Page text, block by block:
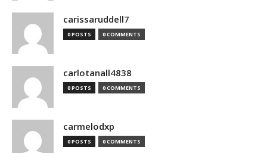
carissaruddell7
0 POSTS 0 COMMENTS
carlotanall4838
0 POSTS 0 COMMENTS
carmelodxp
0 POSTS 0 COMMENTS